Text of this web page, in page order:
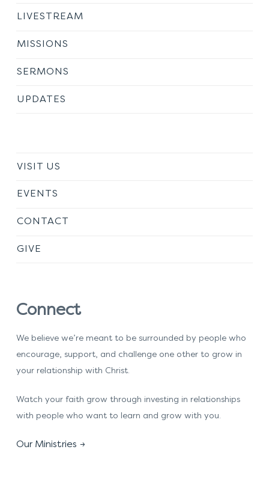
LIVESTREAM
MISSIONS
SERMONS
UPDATES
VISIT US
EVENTS
CONTACT
GIVE
Connect
We believe we’re meant to be surrounded by people who
encourage, support, and challenge one other to grow in
your relationship with Christ.
Watch your faith grow through investing in relationships
with people who want to learn and grow with you.
Our Ministries →